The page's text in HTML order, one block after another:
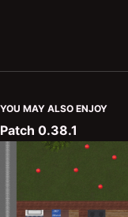
YOU MAY ALSO ENJOY
Patch 0.38.1